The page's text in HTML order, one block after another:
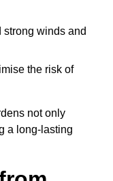
strong winds and
the risk of
not only
a long-lasting